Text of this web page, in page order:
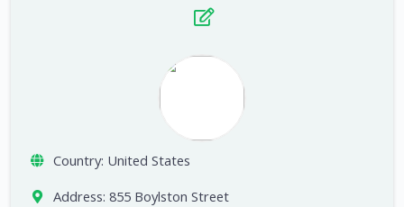
Country: United States
Address: 855 Boylston Street